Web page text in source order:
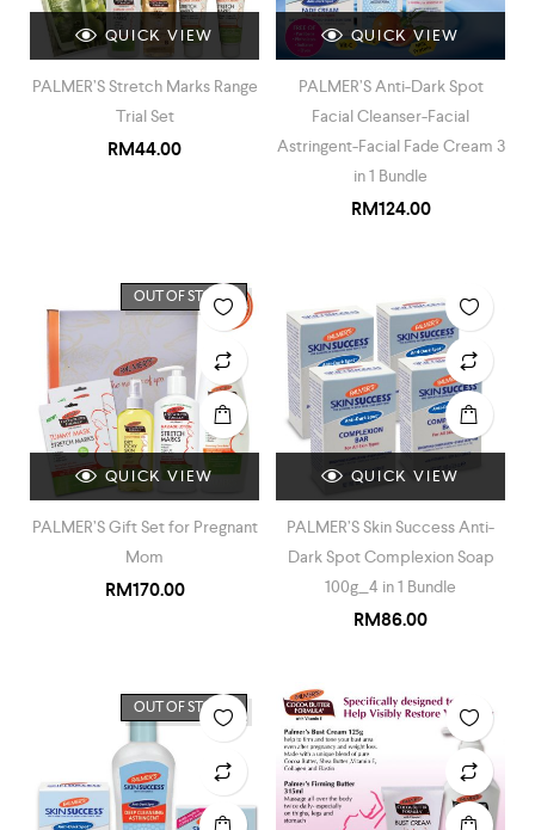
QUICK VIEW
PALMER’S Stretch Marks Range
Trial Set
RM44.00
QUICK VIEW
PALMER’S Anti-Dark Spot
Facial Cleanser-Facial
Astringent-Facial Fade Cream 3
in 1 Bundle
RM124.00
OUT OF STOCK
QUICK VIEW
PALMER’S Gift Set for Pregnant
Mom
RM170.00
QUICK VIEW
PALMER’S Skin Success Anti-
Dark Spot Complexion Soap
100g_4 in 1 Bundle
RM86.00
OUT OF STOCK